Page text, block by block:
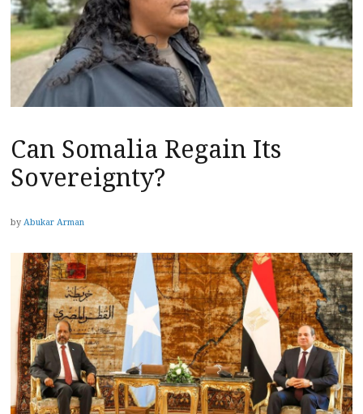
Can Somalia Regain Its
Sovereignty?
by Abukar Arman